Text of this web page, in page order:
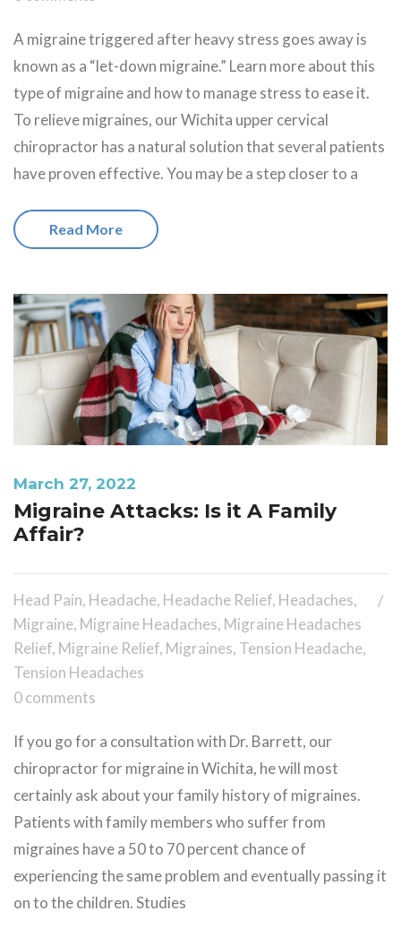
A migraine triggered after heavy stress goes away is
known as a “let-down migraine.” Learn more about this
type of migraine and how to manage stress to ease it.
To relieve migraines, our Wichita upper cervical
chiropractor has a natural solution that several patients
have proven effective. You may be a step closer to a
Read More
March 27, 2022
Migraine Attacks: Is it A Family
Affair?
Head Pain, Headache, Headache Relief, Headaches,
Migraine, Migraine Headaches, Migraine Headaches
Relief, Migraine Relief, Migraines, Tension Headache,
Tension Headaches
0 comments
If you go for a consultation with Dr. Barrett, our
chiropractor for migraine in Wichita, he will most
certainly ask about your family history of migraines.
Patients with family members who suffer from
migraines have a 50 to 70 percent chance of
experiencing the same problem and eventually passing it
on to the children. Studies